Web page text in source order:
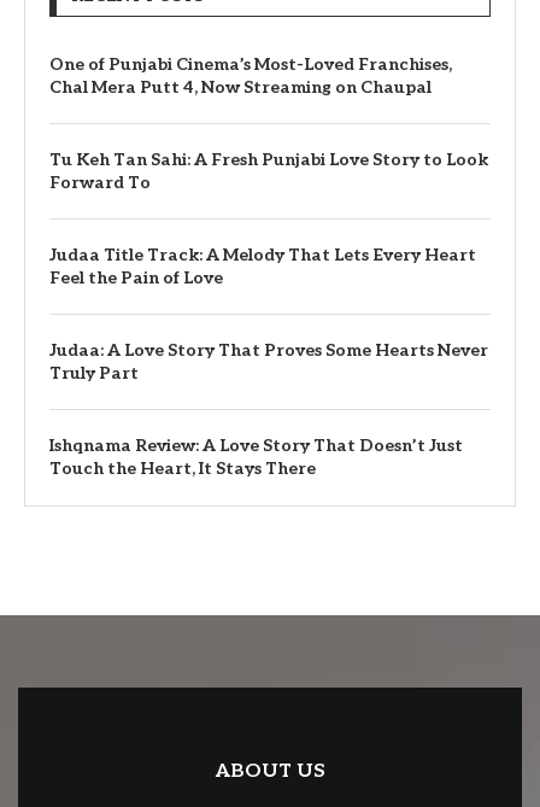
One of Punjabi Cinema’s Most-Loved Franchises,
Chal Mera Putt 4, Now Streaming on Chaupal
Tu Keh Tan Sahi: A Fresh Punjabi Love Story to Look
Forward To
Judaa Title Track: A Melody That Lets Every Heart
Feel the Pain of Love
Judaa: A Love Story That Proves Some Hearts Never
Truly Part
Ishqnama Review: A Love Story That Doesn’t Just
Touch the Heart, It Stays There
ABOUT US